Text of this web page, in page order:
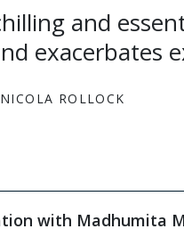
exacerbates
ROLLOCK
with Madhumita